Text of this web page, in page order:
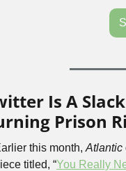
Is A
Prison
this month, Atlantic
titled, “You Really